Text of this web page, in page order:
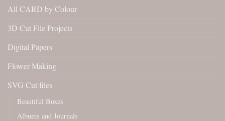
All CARD by Colour
3D Cut File Projects
Digital Papers
Flower Making
SVG Cut files
Beautiful Boxes
Albums and Journals